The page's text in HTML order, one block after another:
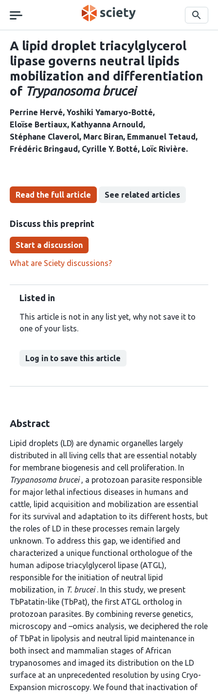
navigation
Search
A lipid droplet triacylglycerol
lipase governs neutral lipids
mobilization and differentiation
of Trypanosoma brucei
Perrine Hervé Yoshiki Yamaryo-Botté
Eloïse Bertiaux Kathyanna Arnould
Stéphane Claverol Marc Biran Emmanuel Tetaud
Frédéric Bringaud
Cyrille Y. Botté Loïc Rivière
Read the full article See related articles
Discuss this preprint
Start a discussion
What are Sciety discussions?
Listed in
This article is not in any list yet, why not save it to
one of your lists.
Log in to save this article
Abstract
Lipid droplets (LD) are dynamic organelles largely
distributed in all living cells that are essential notably
for membrane biogenesis and cell proliferation. In
Trypanosoma brucei, a protozoan parasite responsible
for major lethal infectious diseases in humans and
cattle, lipid acquisition and mobilization are essential
for its survival and adaptation to its different hosts, but
the roles of LD in these processes remain largely
unknown. To address this gap, we identified and
characterized a unique functional orthologue of the
human adipose triacylglycerol lipase (ATGL),
responsible for the initiation of neutral lipid
mobilization, in T. brucei. In this study, we present
TbPatatin-like (TbPat), the first ATGL ortholog in
protozoan parasites. By combining reverse genetics,
microscopy and –omics analysis, we deciphered the role
of TbPat in lipolysis and neutral lipid maintenance in
both insect and mammalian stages of African
trypanosomes and imaged its distribution on the LD
surface at an unprecedented resolution by using Cryo-
Expansion microscopy. We found that inactivation of